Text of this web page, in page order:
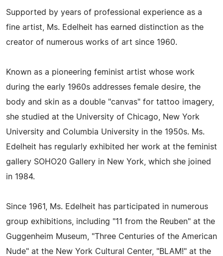
Supported by years of professional experience as a
fine artist, Ms. Edelheit has earned distinction as the
creator of numerous works of art since 1960.
Known as a pioneering feminist artist whose work
during the early 1960s addresses female desire, the
body and skin as a double "canvas" for tattoo imagery,
she studied at the University of Chicago, New York
University and Columbia University in the 1950s. Ms.
Edelheit has regularly exhibited her work at the feminist
gallery SOHO20 Gallery in New York, which she joined
in 1984.
Since 1961, Ms. Edelheit has participated in numerous
group exhibitions, including "11 from the Reuben" at the
Guggenheim Museum, "Three Centuries of the American
Nude" at the New York Cultural Center, "BLAM!" at the